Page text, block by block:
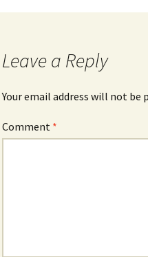
Leave a Reply
Your email address will not be
Comment *